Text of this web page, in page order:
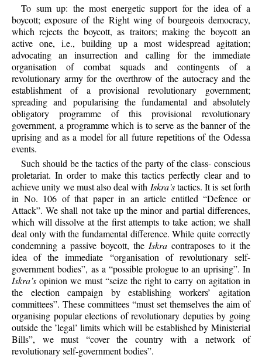
To sum up: the most energetic support for the idea of a
boycott; exposure of the Right wing of bourgeois democracy,
which rejects the boycott, as traitors; making the boycott an
active one, i.e., building up a most widespread agitation;
advocating an insurrection and calling for the immediate
organisation of combat squads and contingents of a
revolutionary army for the overthrow of the autocracy and the
establishment of a provisional revolutionary government;
spreading and popularising the fundamental and absolutely
obligatory programme of this provisional revolutionary
government, a programme which is to serve as the banner of the
uprising and as a model for all future repetitions of the Odessa
events.
Such should be the tactics of the party of the class- conscious
proletariat. In order to make this tactics perfectly clear and to
achieve unity we must also deal with Iskra’stactics. It is set forth
in No. 106 of that paper in an article entitled “Defence or
Attack”. We shall not take up the minor and partial differences,
which will dissolve at the first attempts to take action; we shall
deal only with the fundamental difference. While quite correctly
condemning a passive boycott, theIskra contraposes to it the
idea of the immediate “organisation of revolutionary self-
government bodies”, as a “possible prologue to an uprising”. In
Iskra’s opinion we must “seize the right to carry on agitation in
the election campaign by establishing workers’ agitation
committees”. These committees “must set themselves the aim of
organising popular elections of revolutionary deputies by going
outside the ’legal’ limits which will be established by Ministerial
Bills”, we must “cover the country with a network of
revolutionary self-government bodies”.